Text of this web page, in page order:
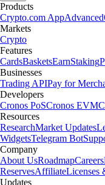
Products
Crypto.com AppAdvanced
Markets
Crypto
Features
CardsBasketsEarnStaking
Businesses
Trading APIPay for
Developers
Cronos PoSCronos EVM
Resources
ResearchMarket Updates
WidgetsTelegram Bot
Company
About UsRoadmapCareers
ReservesAffiliateLicenses
Updates